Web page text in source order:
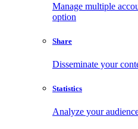
Manage multiple
option
Share
Disseminate your
Statistics
Analyze your